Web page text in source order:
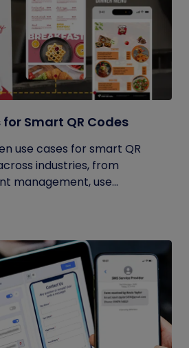
for Smart QR Codes
use cases for smart QR
industries, from
management, use...